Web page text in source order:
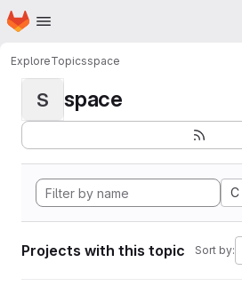
Skip to main content
Homepage
ExploreTopicsspace
S space
C
Projects with this topic Sort by: